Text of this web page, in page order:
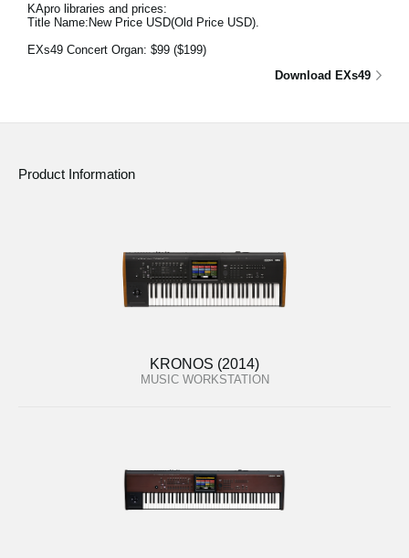
KApro libraries and prices:
Title Name:New Price USD(Old Price USD).
EXs49 Concert Organ: $99 ($199)
Download EXs49
Product Information
KRONOS (2014)
MUSIC WORKSTATION